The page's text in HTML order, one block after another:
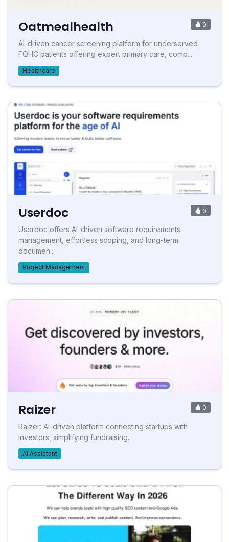
Oatmealhealth 0
AI-driven cancer screening platform for underserved
FQHC patients offering expert primary care, comp...
Healthcare
Userdoc 0
Userdoc offers AI-driven software requirements
management, effortless scoping, and long-term
documen...
Project Management
Raizer 0
Raizer: AI-driven platform connecting startups with
investors, simplifying fundraising.
AI Assistant